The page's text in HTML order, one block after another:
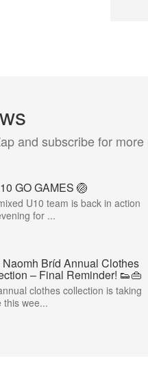
and subscribe for more
GO GAMES 🏐
U10 team is back in action
for ...
Naomh Bríd Annual Clothes
– Final Reminder! 👟👜
clothes collection is taking
this wee...